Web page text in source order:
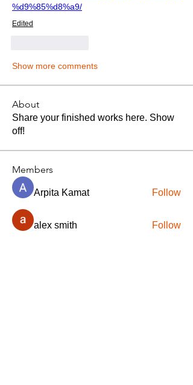
%d9%85%d8%a9/
Edited
Show more comments
About
Share your finished works here. Show
off!
Members
Arpita Kamat Follow
alex smith Follow